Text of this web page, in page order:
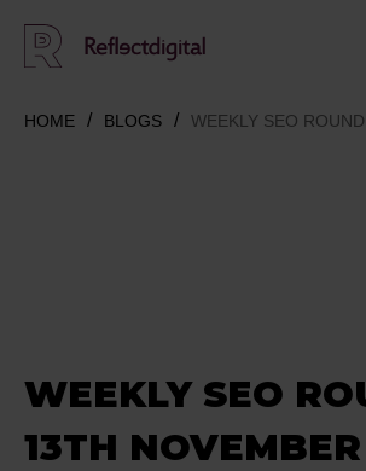
HOME BLOGS WEEKLY SEO
WEEKLY SEO
13TH NOVEMBER